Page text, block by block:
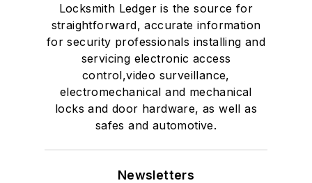
Locksmith Ledger is the source for
straightforward, accurate information
for security professionals installing and
servicing electronic access
control,video surveillance,
electromechanical and mechanical
locks and door hardware, as well as
safes and automotive.
Newsletters